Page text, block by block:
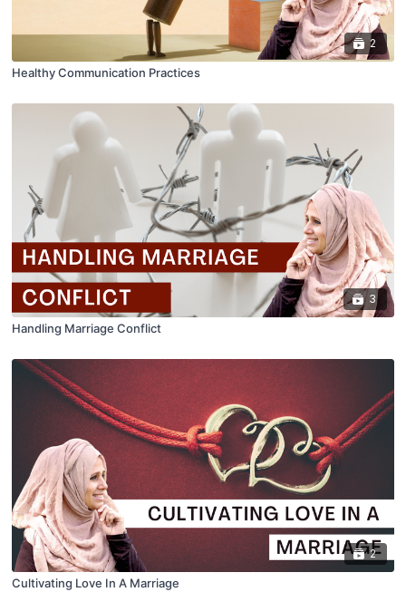
2
Healthy Communication Practices
3
Handling Marriage Conflict
2
Cultivating Love In A Marriage